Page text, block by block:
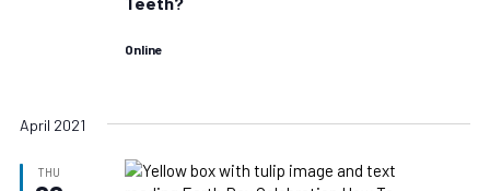
Online
April 2021
THU